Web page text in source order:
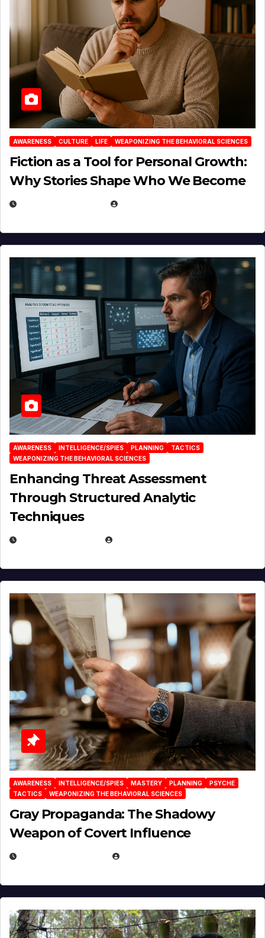
AWARENESS CULTURE LIFE WEAPONIZING THE BEHAVIORAL SCIENCES
Fiction as a Tool for Personal Growth:
Why Stories Shape Who We Become
AWARENESS INTELLIGENCE/SPIES PLANNING
TACTICS
WEAPONIZING THE BEHAVIORAL SCIENCES
Enhancing Threat Assessment
Through Structured Analytic
Techniques
AWARENESS INTELLIGENCE/SPIES MASTERY PLANNING
PSYCHE
TACTICS
WEAPONIZING THE BEHAVIORAL SCIENCES
Gray Propaganda: The Shadowy
Weapon of Covert Influence